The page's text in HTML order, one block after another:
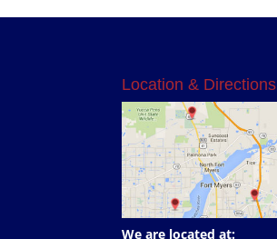
Location & Directions
We are located at: